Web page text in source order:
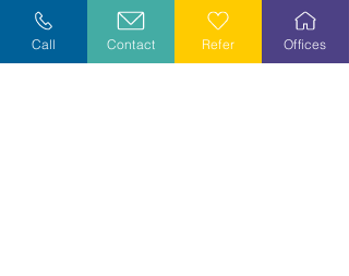
Volunteer
Stay Informed
Call Contact Refer Offices